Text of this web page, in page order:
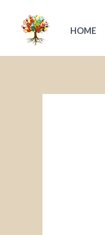
content
HOME
navigation